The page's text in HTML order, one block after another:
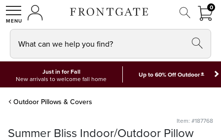
SHOPMY ACCOUNT
00
What can we help you find?
Just in for Fall
New arrivals to welcome fall home
Up to 60% Off Outdoor*
Outdoor Pillows & Covers
Item: #187768
Summer Bliss Indoor/Outdoor Pillow